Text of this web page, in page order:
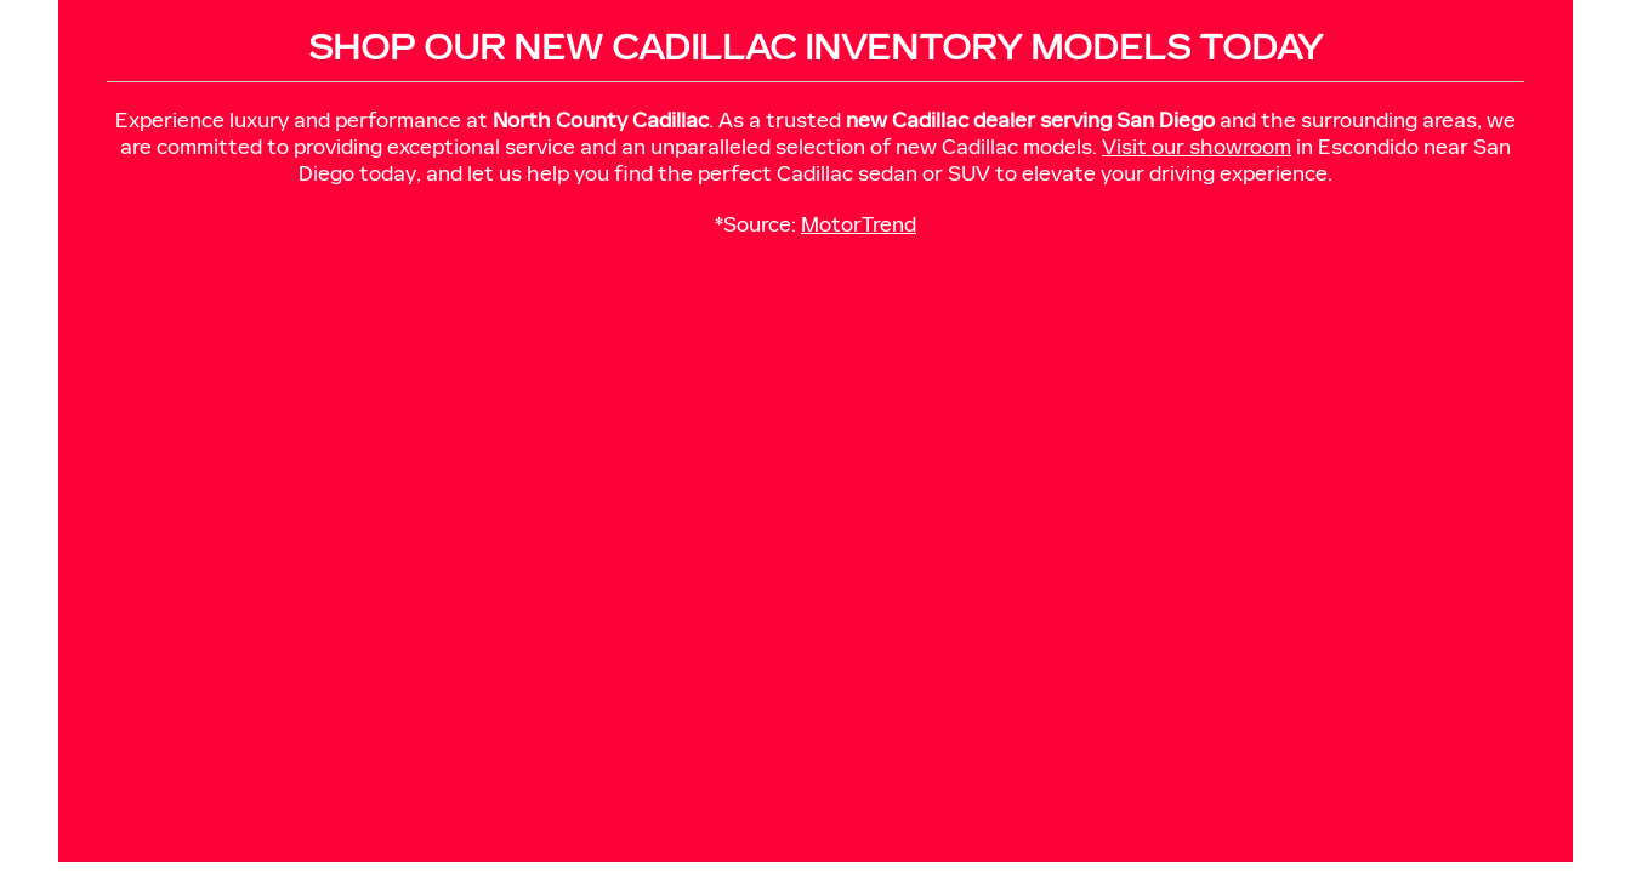
SHOP OUR NEW CADILLAC INVENTORY MODELS TODAY
Experience luxury and performance at North County Cadillac. As a trusted new Cadillac dealer serving San Diegoand the surrounding areas, we
are committed to providing exceptional service and an unparalleled selection of new Cadillac models. Visit our showroom in Escondido near San
Diego today, and let us help you find the perfect Cadillac sedan or SUV to elevate your driving experience.
*Source: MotorTrend